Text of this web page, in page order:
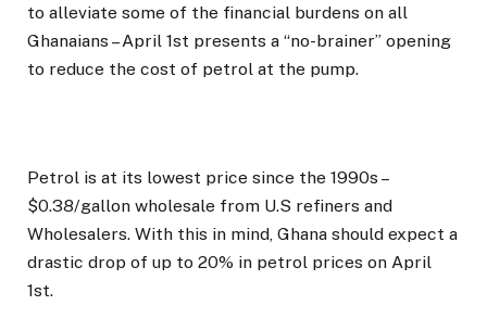
to alleviate some of the financial burdens on all
Ghanaians – April 1st presents a “no-brainer” opening
to reduce the cost of petrol at the pump.
Petrol is at its lowest price since the 1990s –
$0.38/gallon wholesale from U.S refiners and
Wholesalers. With this in mind, Ghana should expect a
drastic drop of up to 20% in petrol prices on April
1st.